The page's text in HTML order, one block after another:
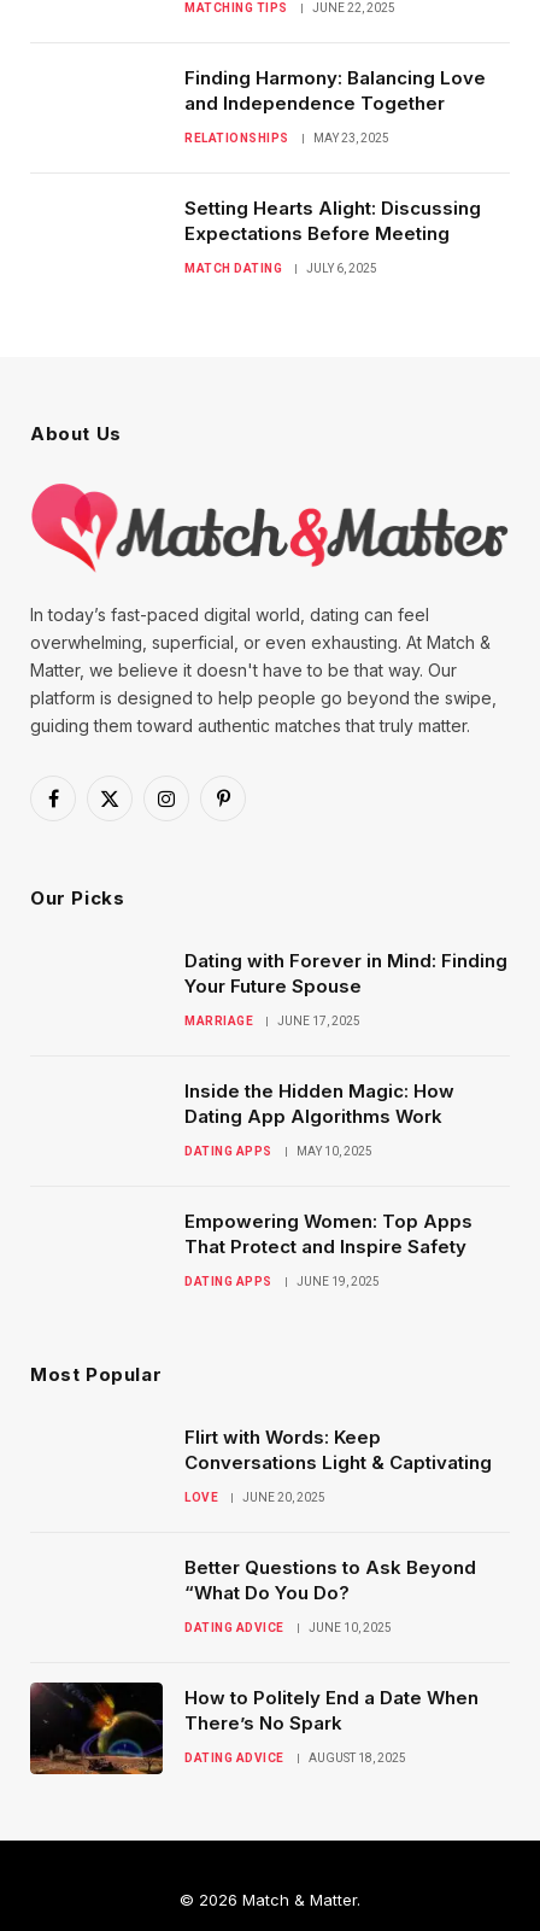
MATCHING TIPS JUNE 22, 2025
Finding Harmony: Balancing Love
and Independence Together
RELATIONSHIPS MAY 23, 2025
Setting Hearts Alight: Discussing
Expectations Before Meeting
MATCH DATING JULY 6, 2025
About Us
In today’s fast-paced digital world, dating can feel
overwhelming, superficial, or even exhausting. At Match &
Matter, we believe it doesn't have to be that way. Our
platform is designed to help people go beyond the swipe,
guiding them toward authentic matches that truly matter.
Facebook
X
InstagramPinterest
Our Picks
Dating with Forever in Mind: Finding
Your Future Spouse
MARRIAGE JUNE 17, 2025
Inside the Hidden Magic: How
Dating App Algorithms Work
DATING APPS MAY 10, 2025
Empowering Women: Top Apps
That Protect and Inspire Safety
DATING APPS JUNE 19, 2025
Most Popular
Flirt with Words: Keep
Conversations Light & Captivating
LOVE JUNE 20, 2025
Better Questions to Ask Beyond
“What Do You Do?
DATING ADVICE JUNE 10, 2025
How to Politely End a Date When
There’s No Spark
DATING ADVICE AUGUST 18, 2025
© 2026 Match & Matter.